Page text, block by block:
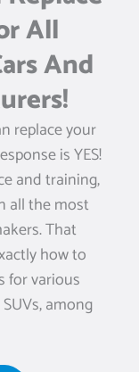
All
And
replace your
is YES!
and training,
all the most
That
how to
for various
among